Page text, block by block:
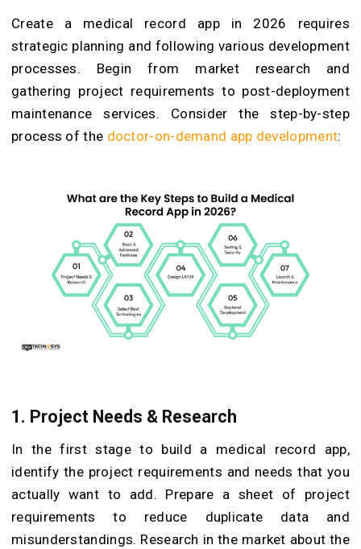
Create a medical record app in 2026 requires
strategic planning and following various development
processes. Begin from market research and
gathering project requirements to post-deployment
maintenance services. Consider the step-by-step
process of the doctor-on-demand app development:
1. Project Needs & Research
In the first stage to build a medical record app,
identify the project requirements and needs that you
actually want to add. Prepare a sheet of project
requirements to reduce duplicate data and
misunderstandings. Research in the market about the